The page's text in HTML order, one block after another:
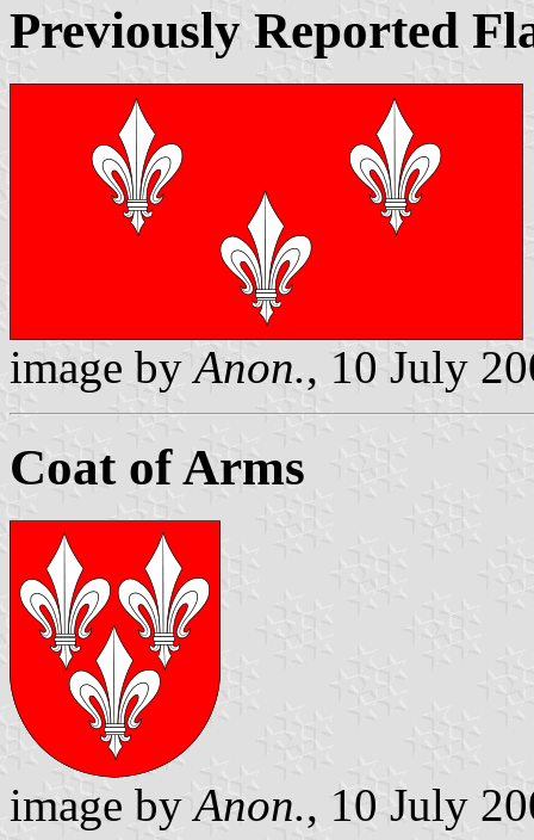
Previously Reported
image by Anon., 10 July
Coat of Arms
image byAnon., 10 July